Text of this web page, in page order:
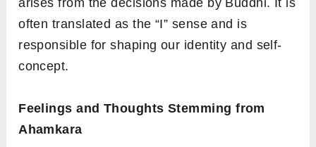
often translated as the “I” sense and is
responsible for shaping our identity and self-
concept.
Feelings and Thoughts Stemming from
Ahamkara